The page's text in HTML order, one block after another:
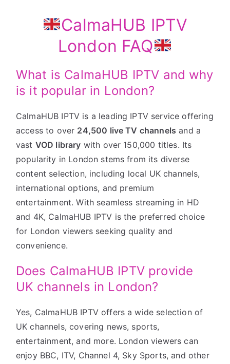
CalmaHUB IPTV
London FAQ
What is CalmaHUB IPTV and why
is it popular in London?
CalmaHUB IPTV is a leading IPTV service offering
access to over 24,500 live TV channels and a
vast VOD library with over 150,000 titles. Its
popularity in London stems from its diverse
content selection, including local UK channels,
international options, and premium
entertainment. With seamless streaming in HD
and 4K, CalmaHUB IPTV is the preferred choice
for London viewers seeking quality and
convenience.
Does CalmaHUB IPTV provide
UK channels in London?
Yes, CalmaHUB IPTV offers a wide selection of
UK channels, covering news, sports,
entertainment, and more. London viewers can
enjoy BBC, ITV, Channel 4, Sky Sports, and other